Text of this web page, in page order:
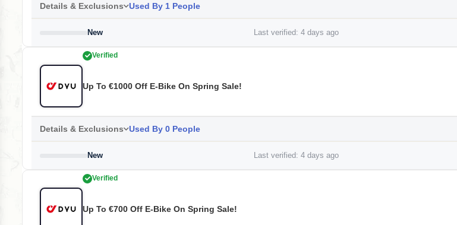
Details & Exclusions Used By 1 People
New Last verified: 4 days ago
Verified
Up To €1000 Off E-Bike On Spring Sale!
Details & Exclusions Used By 0 People
New Last verified: 4 days ago
Verified
Up To €700 Off E-Bike On Spring Sale!